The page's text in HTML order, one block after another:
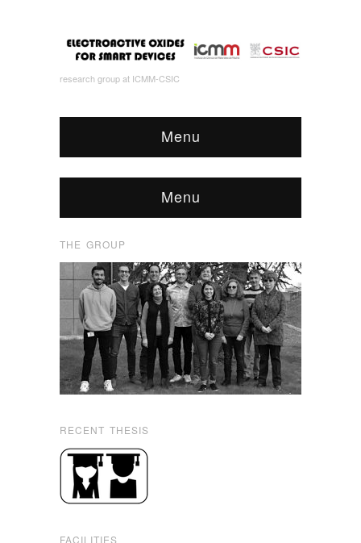
research group at ICMM-CSIC
Menu
Menu
THE GROUP
RECENT THESIS
FACILITIES